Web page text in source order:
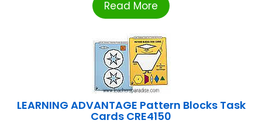
Read More
LEARNING ADVANTAGE Pattern Blocks Task
Cards CRE4150